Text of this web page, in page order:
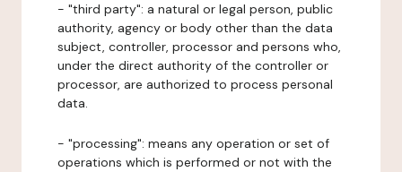
- "third party": a natural or legal person, public
authority, agency or body other than the data
subject, controller, processor and persons who,
under the direct authority of the controller or
processor, are authorized to process personal
data.
- "processing": means any operation or set of
operations which is performed or not with the